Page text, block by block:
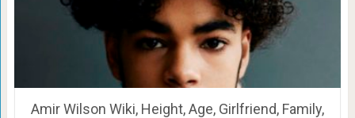
Amir Wilson Wiki, Height, Age, Girlfriend, Family,